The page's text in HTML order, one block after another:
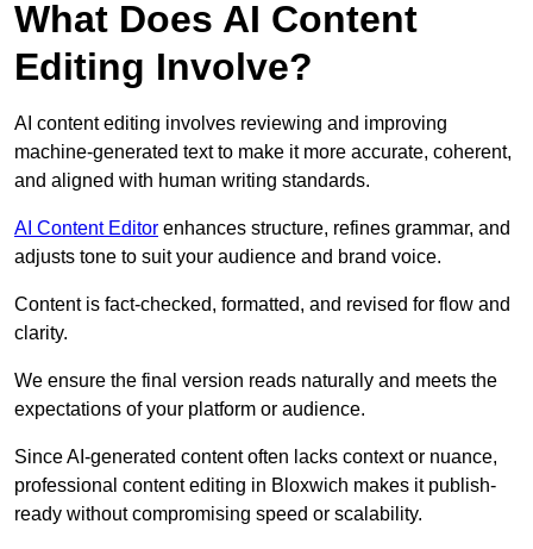
What Does AI Content
Editing Involve?
AI content editing involves reviewing and improving
machine-generated text to make it more accurate, coherent,
and aligned with human writing standards.
AI Content Editor enhances structure, refines grammar, and
adjusts tone to suit your audience and brand voice.
Content is fact-checked, formatted, and revised for flow and
clarity.
We ensure the final version reads naturally and meets the
expectations of your platform or audience.
Since AI-generated content often lacks context or nuance,
professional content editing in Bloxwich makes it publish-
ready without compromising speed or scalability.